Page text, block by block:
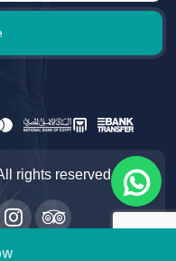
rights reserved.